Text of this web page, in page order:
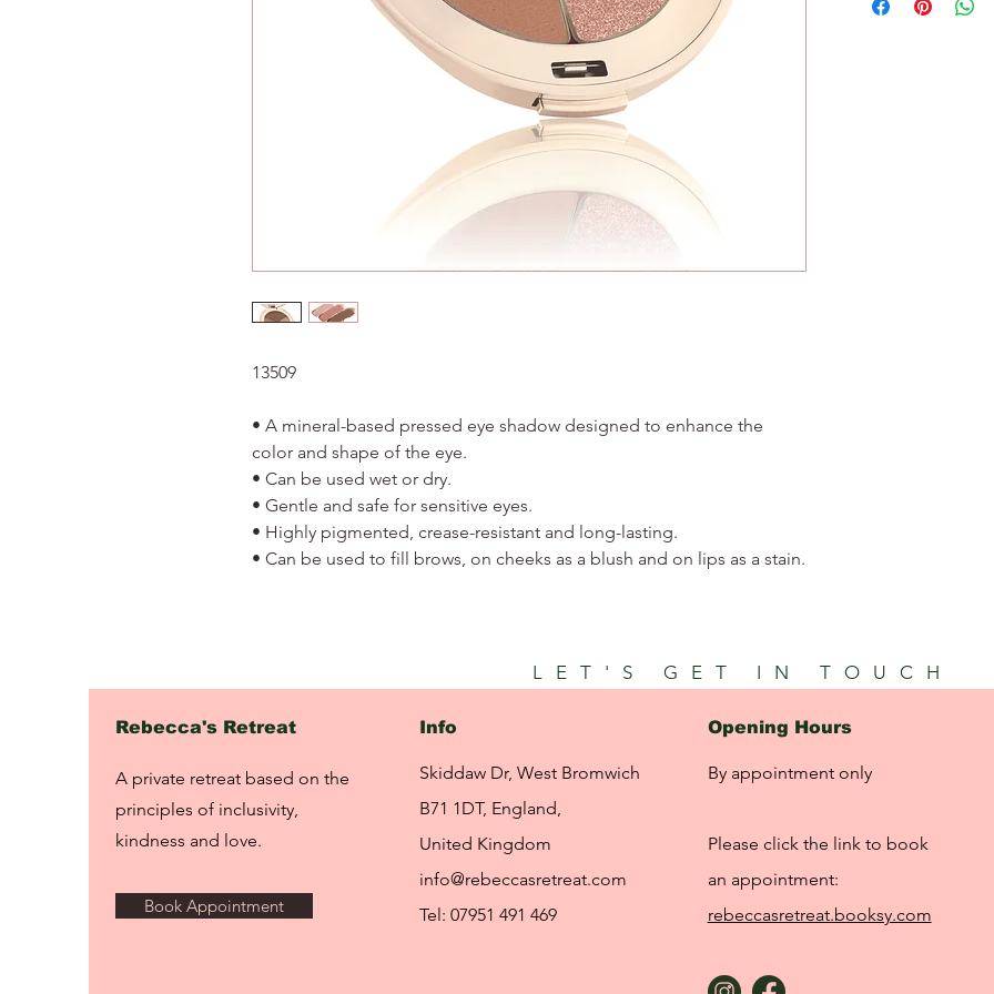
13509
• A mineral-based pressed eye shadow designed to enhance the
color and shape of the eye.
• Can be used wet or dry.
• Gentle and safe for sensitive eyes.
• Highly pigmented, crease-resistant and long-lasting.
• Can be used to fill brows, on cheeks as a blush and on lips as a stain.
(CI 75470),
No Wheat
LET'S GET IN TOUCH
Rebecca's Retreat
A private retreat based on the
principles of inclusivity,
kindness and love.
Book Appointment
Info
Skiddaw Dr, West Bromwich
B71 1DT, England,
United Kingdom
info@rebeccasretreat.com
Tel: 07951 491 469
Opening Hours
By appointment only
Please click the link to book
an appointment:
rebeccasretreat.booksy.com